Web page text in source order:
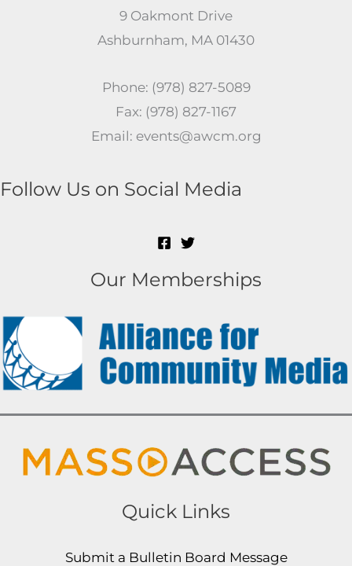
9 Oakmont Drive
Ashburnham, MA 01430
Phone: (978) 827-5089
Fax: (978) 827-1167
Email: events@awcm.org
Follow Us on Social Media
Our Memberships
Quick Links
Submit a Bulletin Board Message